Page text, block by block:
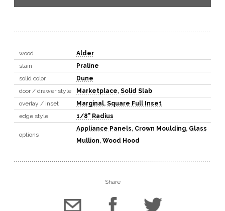
wood
Alder
stain
Praline
solid color
Dune
door / drawer style
Marketplace, Solid Slab
overlay / inset
Marginal, Square Full Inset
edge style
1/8" Radius
options
Appliance Panels, Crown Moulding, Glass
Mullion, Wood Hood
Share